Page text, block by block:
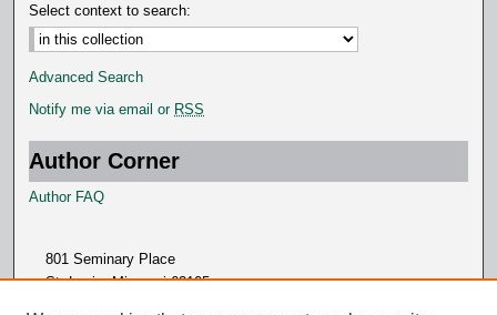
Select context to search:
Advanced Search
Notify me via email or RSS
Author Corner
Author FAQ
801 Seminary Place
St. Louis, Missouri 63105